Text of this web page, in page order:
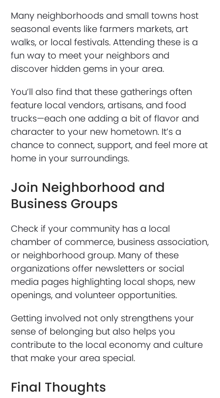
Many neighborhoods and small towns host
seasonal events like farmers markets, art
walks, or local festivals. Attending these is a
fun way to meet your neighbors and
discover hidden gems in your area.
You’ll also find that these gatherings often
feature local vendors, artisans, and food
trucks—each one adding a bit of flavor and
character to your new hometown. It’s a
chance to connect, support, and feel more at
home in your surroundings.
Join Neighborhood and
Business Groups
Check if your community has a local
chamber of commerce, business association,
or neighborhood group. Many of these
organizations offer newsletters or social
media pages highlighting local shops, new
openings, and volunteer opportunities.
Getting involved not only strengthens your
sense of belonging but also helps you
contribute to the local economy and culture
that make your area special.
Final Thoughts